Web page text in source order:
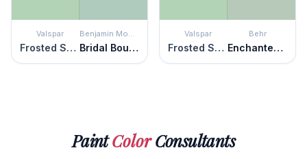
Valspar
Frosted Sage
Benjamin Moore
Bridal Bouquet
Valspar
Frosted Sage
Behr
Enchanted Meadow
PaintColorConsultants